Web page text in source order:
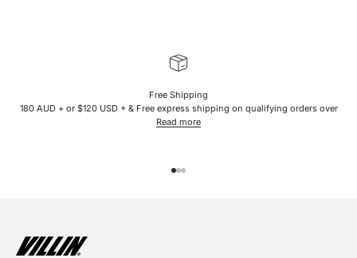
Free Shipping
180 AUD + or $120 USD + & Free express shipping on qualifying orders over
Read more
Go to item 1
Go to item 2
Go to item 3